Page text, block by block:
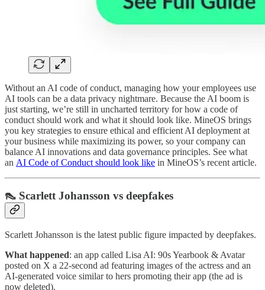
Without an AI code of conduct, managing how your employees use
AI tools can be a data privacy nightmare. Because the AI boom is
just starting, we’re still in uncharted territory for how a code of
conduct should work and what it should look like. MineOS brings
you key strategies to ensure ethical and efficient AI deployment at
your business while maximizing its power, so your company can
balance AI innovations and data governance principles. See what
an AI Code of Conduct should look like in MineOS’s recent article.
👠 Scarlett Johansson vs deepfakes
Scarlett Johansson is the latest public figure impacted by deepfakes.
What happened: an app called Lisa AI: 90s Yearbook & Avatar
posted on X a 22-second ad featuring images of the actress and an
AI-generated voice similar to hers promoting their app (the ad is
now deleted).